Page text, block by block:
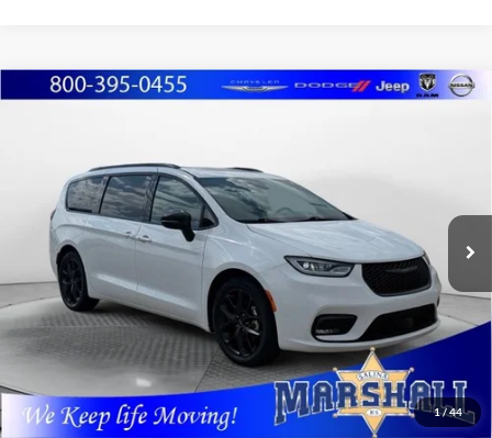
1/44
Marshall Automotive Group
2C4RC1GG1SR513130Stock:A2607101 Model:
31,910 mi Ext.
$3,864
YOU SAVE:
MARSHALL MARK DOWN
Less
Retail Price:
$38,918
DealerDiscount
-$3,864
Admin Fee:
Marshall Mark Down Price:
$35,465
YOU SAVE:
$3,864
Compare Vehicle